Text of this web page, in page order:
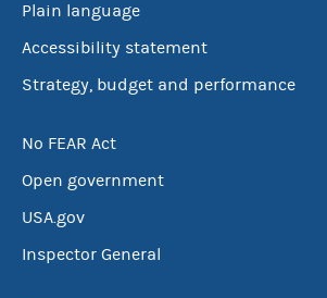
Plain language
Accessibility statement
Strategy, budget and performance
No FEAR Act
Open government
USA.gov
Inspector General